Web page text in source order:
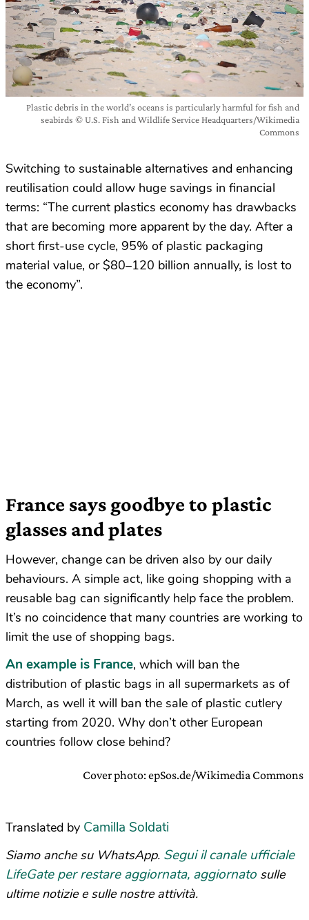
Plastic debris in the world’s oceans is particularly harmful for fish and
seabirds © U.S. Fish and Wildlife Service Headquarters/Wikimedia
Commons
Switching to sustainable alternatives and enhancing
reutilisation could allow huge savings in financial
terms: “The current plastics economy has drawbacks
that are becoming more apparent by the day. After a
short first-use cycle, 95% of plastic packaging
material value, or $80–120 billion annually, is lost to
the economy”.
France says goodbye to plastic
glasses and plates
However, change can be driven also by our daily
behaviours. A simple act, like going shopping with a
reusable bag can significantly help face the problem.
It’s no coincidence that many countries are working to
limit the use of shopping bags.
An example is France, which will ban the
distribution of plastic bags in all supermarkets as of
March, as well it will ban the sale of plastic cutlery
starting from 2020. Why don’t other European
countries follow close behind?
Cover photo: epSos.de/Wikimedia Commons
Translated by Camilla Soldati
Siamo anche su WhatsApp. Segui il canale ufficiale
LifeGate per restare aggiornata, aggiornato sulle
ultime notizie e sulle nostre attività.